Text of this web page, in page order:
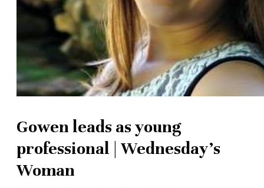
Gowen leads as young
professional | Wednesday's
Woman